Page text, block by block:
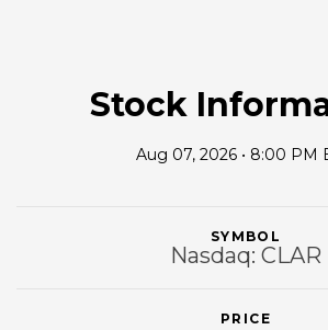
Stock
Aug 07, 2026 • 8:00 PM
SYMBOL
Nasdaq: CLAR
PRICE